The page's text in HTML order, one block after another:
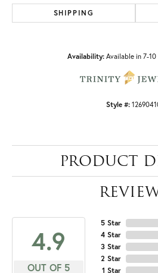
SHIPPING
Availability: Available in 7-10
Style #:
PRODUCT
4.9
OUT OF 5
5 Star
4 Star
3 Star
2 Star
1 Star